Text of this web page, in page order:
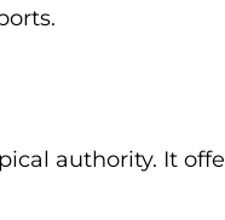
authority. It